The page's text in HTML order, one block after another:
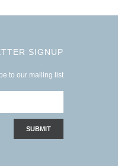
SIGNUP
to our mailing list